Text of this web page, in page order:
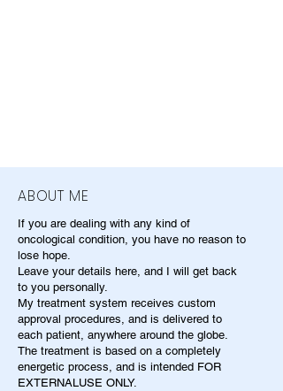
ABOUT ME
If you are dealing with any kind of
oncological condition, you have no reason to
lose hope.
Leave your details here, and I will get back
to you personally.
My treatment system receives custom
approval procedures, and is delivered to
each patient, anywhere around the globe.
The treatment is based on a completely
energetic process, and is intended FOR
EXTERNALUSE ONLY.